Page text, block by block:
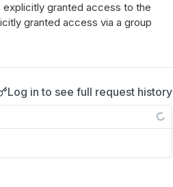
granted access to the
granted access via a group
Log in to see full request history